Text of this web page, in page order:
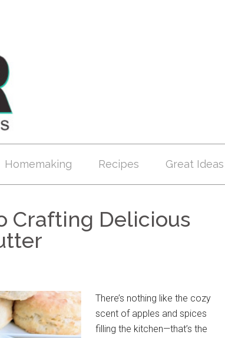
Homemaking Recipes Great Ideas
Crafting Delicious
There’s nothing like the cozy
scent of apples and spices
filling the kitchen—that’s the